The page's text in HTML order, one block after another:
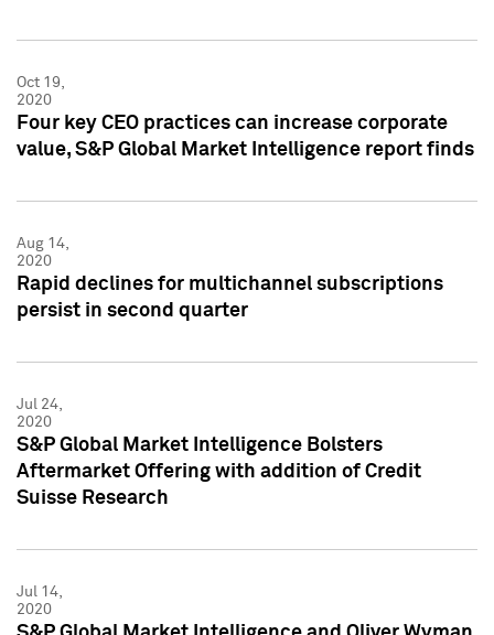
Oct 19,
2020
Four key CEO practices can increase corporate
value, S&P Global Market Intelligence report finds
Aug 14,
2020
Rapid declines for multichannel subscriptions
persist in second quarter
Jul 24,
2020
S&P Global Market Intelligence Bolsters
Aftermarket Offering with addition of Credit
Suisse Research
Jul 14,
2020